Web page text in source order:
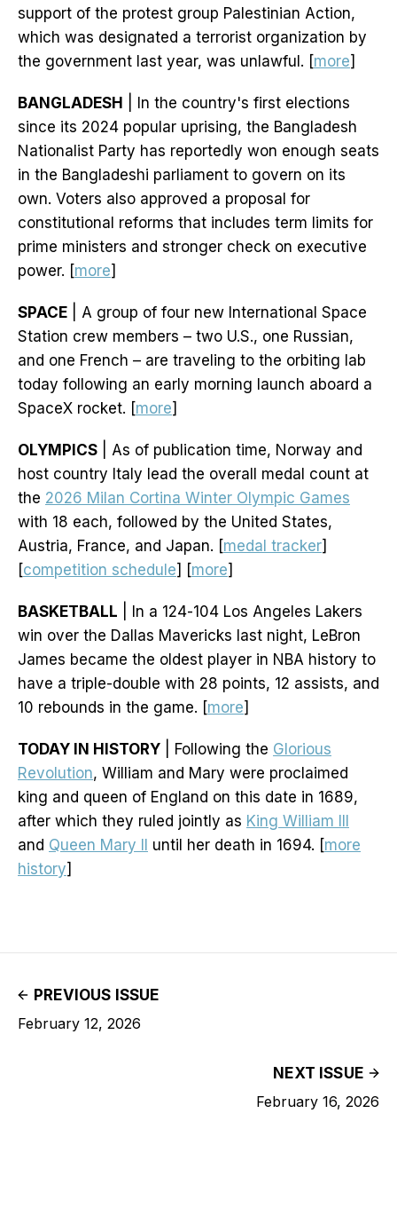
support of the protest group Palestinian Action,
which was designated a terrorist organization by
the government last year, was unlawful. [more]
BANGLADESH
| In the country's first elections
since its 2024 popular uprising, the Bangladesh
Nationalist Party has reportedly won enough seats
in the Bangladeshi parliament to govern on its
own. Voters also approved a proposal for
constitutional reforms that includes term limits for
prime ministers and stronger check on executive
power. [more]
SPACE | A group of four new International Space
Station crew members – two U.S., one Russian,
and one French – are traveling to the orbiting lab
today following an early morning launch aboard a
SpaceX rocket. [more]
OLYMPICS | As of publication time, Norway and
host country Italy lead the overall medal count at
the 2026 Milan Cortina Winter Olympic Games
with 18 each, followed by the United States,
Austria, France, and Japan. [medal tracker]
[competition schedule] [more]
BASKETBALL | In a 124-104 Los Angeles Lakers
win over the Dallas Mavericks last night, LeBron
James became the oldest player in NBA history to
have a triple-double with 28 points, 12 assists, and
10 rebounds in the game. [more]
TODAY IN HISTORY | Following the Glorious
Revolution, William and Mary were proclaimed
king and queen of England on this date in 1689,
after which they ruled jointly as King William III
and Queen Mary II until her death in 1694. [more
history]
PREVIOUS ISSUE
February 12, 2026
NEXT ISSUE
February 16, 2026